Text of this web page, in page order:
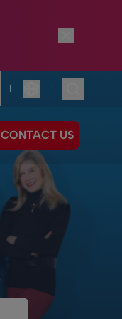
|
Language
|
CONTACT US